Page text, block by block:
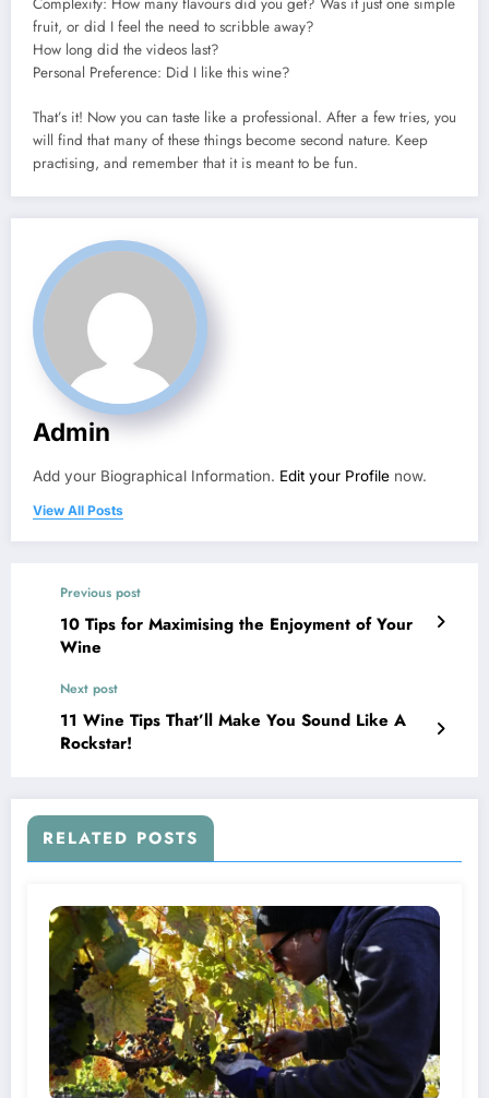
Complexity: How many flavours did you get? Was it just one simple
fruit, or did I feel the need to scribble away?
How long did the videos last?
Personal Preference: Did I like this wine?
That’s it! Now you can taste like a professional. After a few tries, you
will find that many of these things become second nature. Keep
practising, and remember that it is meant to be fun.
Admin
Add your Biographical Information. Edit your Profile now.
View All Posts
Previous post
10 Tips for Maximising the Enjoyment of Your
Wine
Next post
11 Wine Tips That’ll Make You Sound Like A
Rockstar!
RELATED POSTS